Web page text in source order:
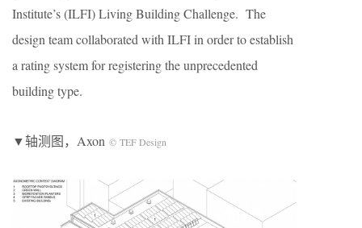
Institute’s (ILFI) Living Building Challenge. The
design team collaborated with ILFI in order to establish
a rating system for registering the unprecedented
building type.
▼轴测图，Axon © TEF Design